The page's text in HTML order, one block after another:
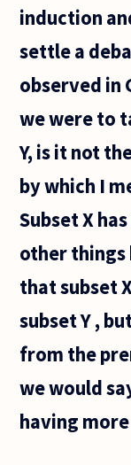
induction
settle a
observed in
we were to
Y, is it not
by which I
Subset X
other things
that subset
subset Y ,
from the
we would
having